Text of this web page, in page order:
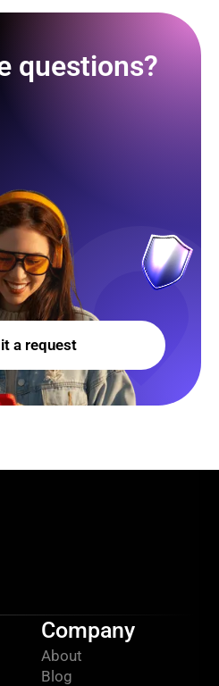
questions?
a request
Company
About
Blog